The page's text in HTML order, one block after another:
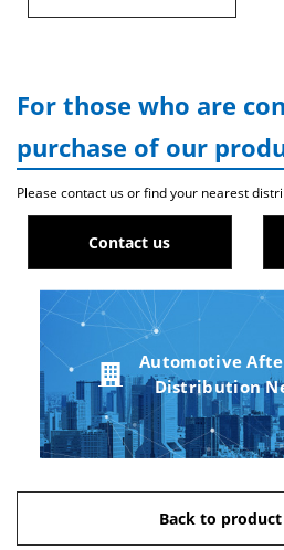
For those who are
purchase of our
Please contact us or find your nearest
Contact us
Automotive
Distribution
Back to